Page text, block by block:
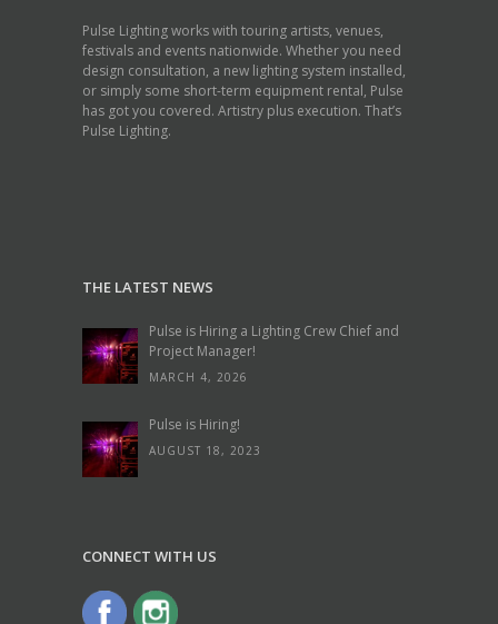
Pulse Lighting works with touring artists, venues,
festivals and events nationwide. Whether you need
design consultation, a new lighting system installed,
or simply some short-term equipment rental, Pulse
has got you covered. Artistry plus execution. That’s
Pulse Lighting.
THE LATEST NEWS
Pulse is Hiring a Lighting Crew Chief and
Project Manager!
MARCH 4, 2026
Pulse is Hiring!
AUGUST 18, 2023
CONNECT WITH US